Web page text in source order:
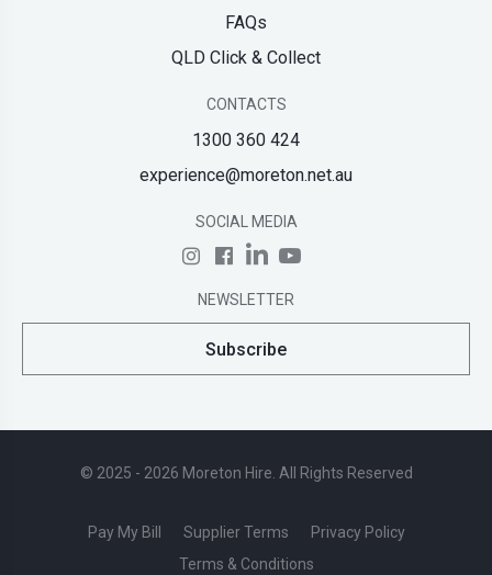
FAQs
QLD Click & Collect
CONTACTS
1300 360 424
experience@moreton.net.au
SOCIAL MEDIA
NEWSLETTER
Subscribe
© 2025 - 2026 Moreton Hire. All Rights Reserved
Pay My Bill Supplier Terms
Privacy Policy
Terms & Conditions